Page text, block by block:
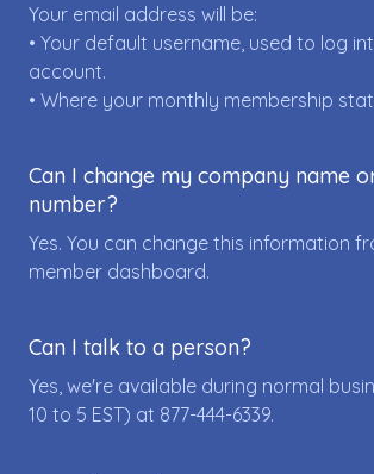
Your email address will be:
• Your default username, used to log
account.
• Where your monthly membership
Can I change my company name
number?
Yes. You can change this information
member dashboard.
Can I talk to a person?
Yes, we're available during normal
10 to 5 EST) at 877-444-6339.